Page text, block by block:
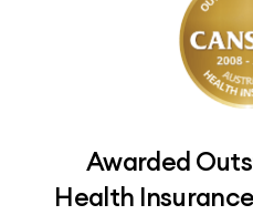
Awarded
Health